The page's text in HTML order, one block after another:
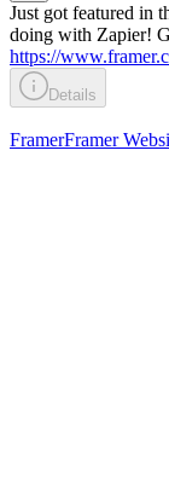
Just got featured in
doing with Zapier!
https://
Details
FramerFramer